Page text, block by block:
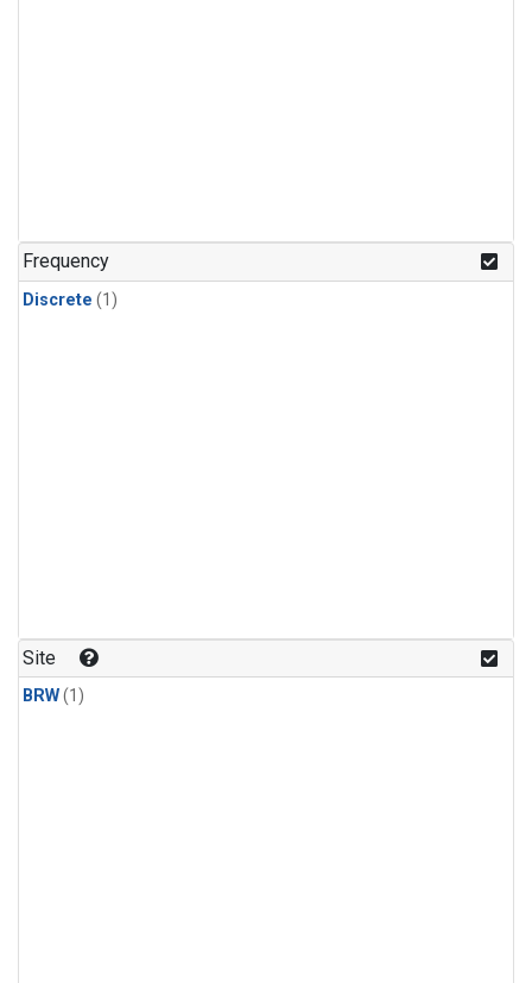
Frequency
Discrete (1)
Site
BRW(1)